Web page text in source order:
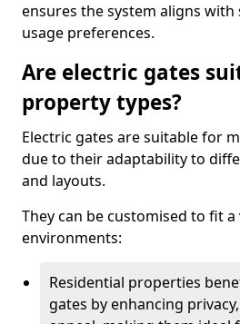
ensures the system aligns with
usage preferences.
Are electric gates
property types?
Electric gates are suitable for
due to their adaptability to
and layouts.
They can be customised to fit
environments:
Residential properties
gates by enhancing